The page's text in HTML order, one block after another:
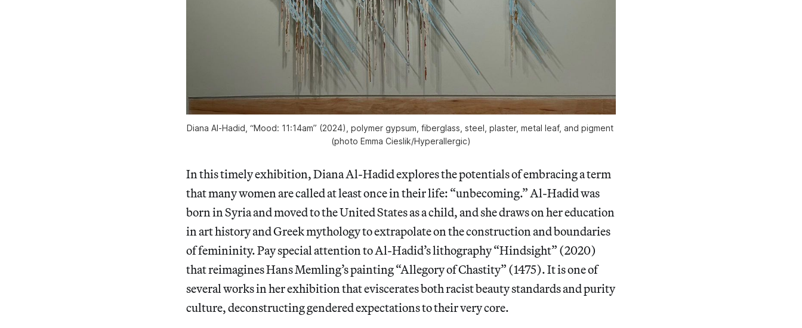
Diana Al-Hadid, “Mood: 11:14am” (2024), polymer gypsum, fiberglass, steel, plaster, metal leaf, and pigment
(photo Emma Cieslik/Hyperallergic)
In this timely exhibition, Diana Al-Hadid explores the potentials of embracing a term
that many women are called at least once in their life: “unbecoming.” Al-Hadid was
born in Syria and moved to the United States as a child, and she draws on her education
in art history and Greek mythology to extrapolate on the construction and boundaries
of femininity. Pay special attention to Al-Hadid’s lithography “Hindsight” (2020)
that reimagines Hans Memling’s painting “Allegory of Chastity” (1475). It is one of
several works in her exhibition that eviscerates both racist beauty standards and purity
culture, deconstructing gendered expectations to their very core.